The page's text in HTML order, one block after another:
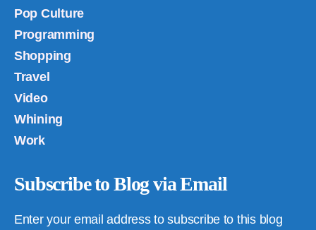
Pop Culture
Programming
Shopping
Travel
Video
Whining
Work
Subscribe to Blog via Email
Enter your email address to subscribe to this blog